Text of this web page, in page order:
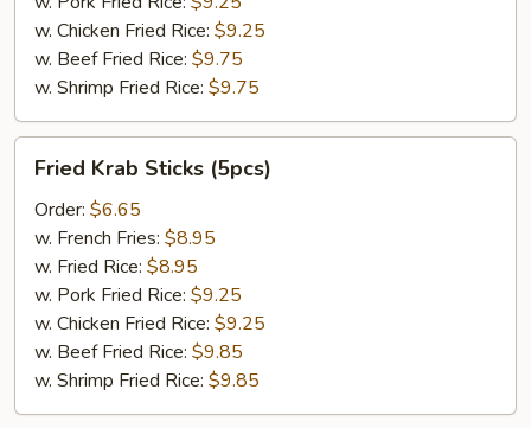
w. Chicken Fried Rice: $9.25
w. Beef Fried Rice: $9.75
w. Shrimp Fried Rice: $9.75
Fried
Krab
Sticks
(5pcs)
Fried Krab Sticks (5pcs)
Order: $6.65
w. French Fries: $8.95
w. Fried Rice: $8.95
w. Pork Fried Rice: $9.25
w. Chicken Fried Rice: $9.25
w. Beef Fried Rice: $9.85
w. Shrimp Fried Rice: $9.85